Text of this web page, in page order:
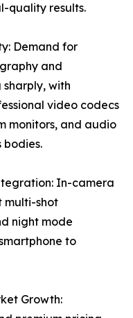
quality results.
Demand for
and
with
video codecs
monitors, and audio
bodies.
In-camera
multi-shot
night mode
to
Growth: